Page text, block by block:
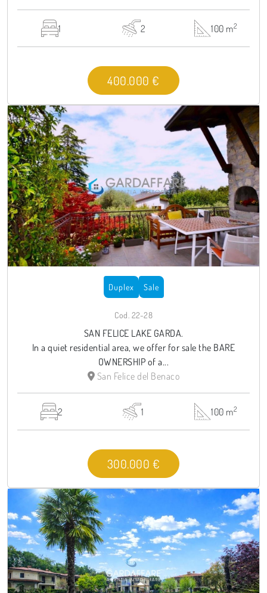
1 2 100 m2
400.000 €
Duplex Sale
Cod. 22-28
SAN FELICE LAKE GARDA.
In a quiet residential area, we offer for sale the BARE
OWNERSHIP of a...
San Felice del Benaco
2 1 100 m2
300.000 €